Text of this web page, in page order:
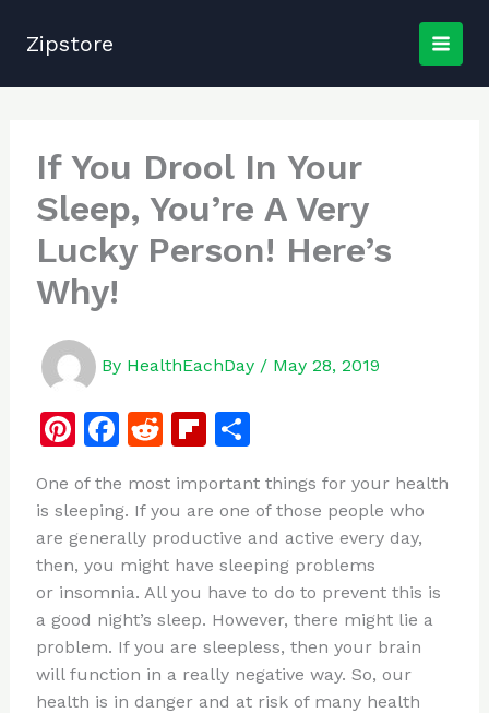
Zipstore
If You Drool In Your
Sleep, You’re A Very
Lucky Person! Here’s
Why!
By HealthEachDay / May 28, 2019
Pi
te
re
st
F
c
e
b
o
o
k
R
d
di
t
Fl
b
o
ar
d
S
ar
e
One of the most important things for your health
is sleeping. If you are one of those people who
are generally productive and active every day,
then, you might have sleeping problems
or insomnia. All you have to do to prevent this is
a good night’s sleep. However, there might lie a
problem. If you are sleepless, then your brain
will function in a really negative way. So, our
health is in danger and at risk of many health